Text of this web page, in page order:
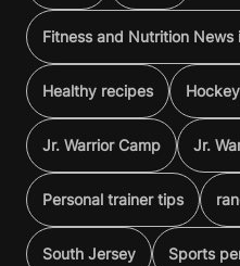
Fitness and Nutrition News
Healthy recipes
Jr. Warrior Camp Jr.
Personal trainer tips
South Jersey Sports